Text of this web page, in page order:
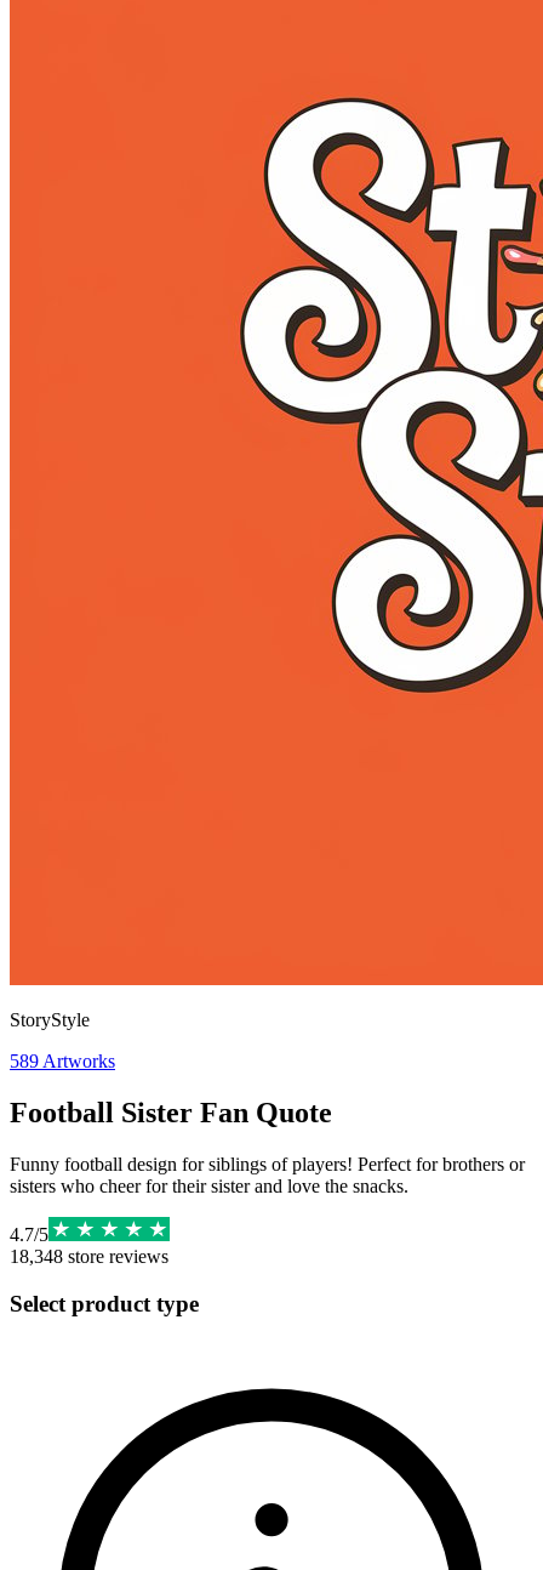
StoryStyle
589 Artworks
Football Sister Fan Quote
Funny football design for siblings of players! Perfect for brothers or
sisters who cheer for their sister and love the snacks.
4.7/5
18,348 store reviews
Select product type